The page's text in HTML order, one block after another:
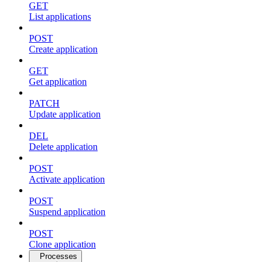
GET
List applications
POST
Create application
GET
Get application
PATCH
Update application
DEL
Delete application
POST
Activate application
POST
Suspend application
POST
Clone application
Processes